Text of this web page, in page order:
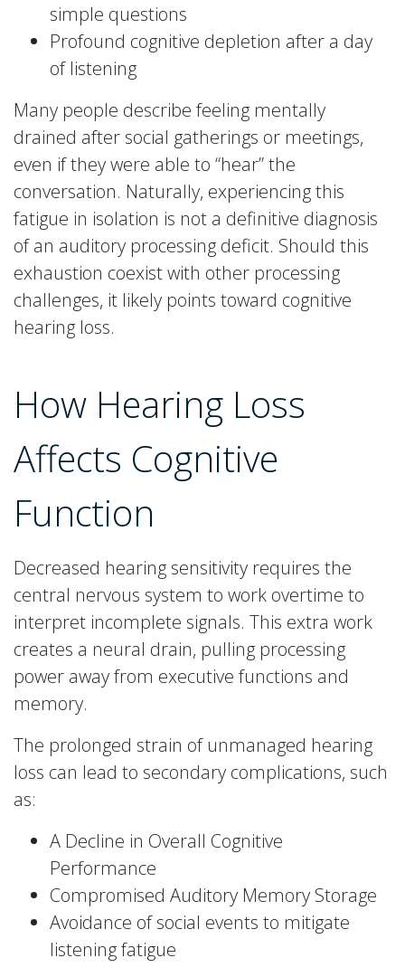
simple questions
Profound cognitive depletion after a day
of listening
Many people describe feeling mentally
drained after social gatherings or meetings,
even if they were able to “hear” the
conversation. Naturally, experiencing this
fatigue in isolation is not a definitive diagnosis
of an auditory processing deficit. Should this
exhaustion coexist with other processing
challenges, it likely points toward cognitive
hearing loss.
How Hearing Loss
Affects Cognitive
Function
Decreased hearing sensitivity requires the
central nervous system to work overtime to
interpret incomplete signals. This extra work
creates a neural drain, pulling processing
power away from executive functions and
memory.
The prolonged strain of unmanaged hearing
loss can lead to secondary complications, such
as:
A Decline in Overall Cognitive
Performance
Compromised Auditory Memory Storage
Avoidance of social events to mitigate
listening fatigue